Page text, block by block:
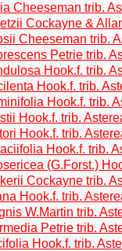
Cheeseman trib.
Cockayne &
Cheeseman trib.
Petrie trib.
Hook.f. trib.
Hook.f. trib.
Hook.f. trib.
Hook.f. trib.
Hook.f. trib.
Hook.f. trib.
(G.Forst.)
Cockayne trib.
Hook.f. trib.
W.Martin trib.
Petrie trib.
Hook.f. trib.